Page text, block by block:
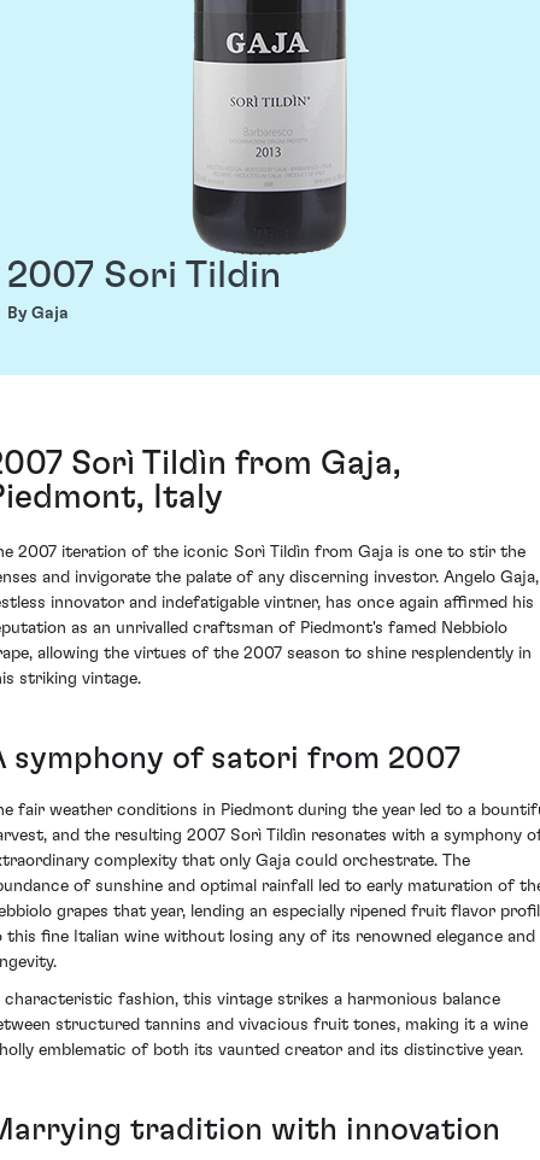
2007 Sori Tildin
By Gaja
Sorì Tildìn from Gaja,
Italy
2007 iteration of the iconic Sorì Tildìn from Gaja is one to stir the
and invigorate the palate of any discerning investor. Angelo Gaja,
innovator and indefatigable vintner, has once again affirmed his
as an unrivalled craftsman of Piedmont's famed Nebbiolo
allowing the virtues of the 2007 season to shine resplendently in
striking vintage.
symphony of satori from 2007
fair weather conditions in Piedmont during the year led to a
and the resulting 2007 Sorì Tildìn resonates with a symphony
complexity that only Gaja could orchestrate. The
of sunshine and optimal rainfall led to early maturation of
grapes that year, lending an especially ripened fruit flavor
this fine Italian wine without losing any of its renowned elegance and
characteristic fashion, this vintage strikes a harmonious balance
structured tannins and vivacious fruit tones, making it a wine
emblematic of both its vaunted creator and its distinctive year.
tradition with innovation